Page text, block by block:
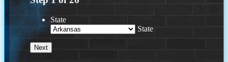
State
State